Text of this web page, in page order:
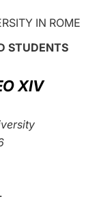
LATINEIN ROME
STUDENTS
XIV